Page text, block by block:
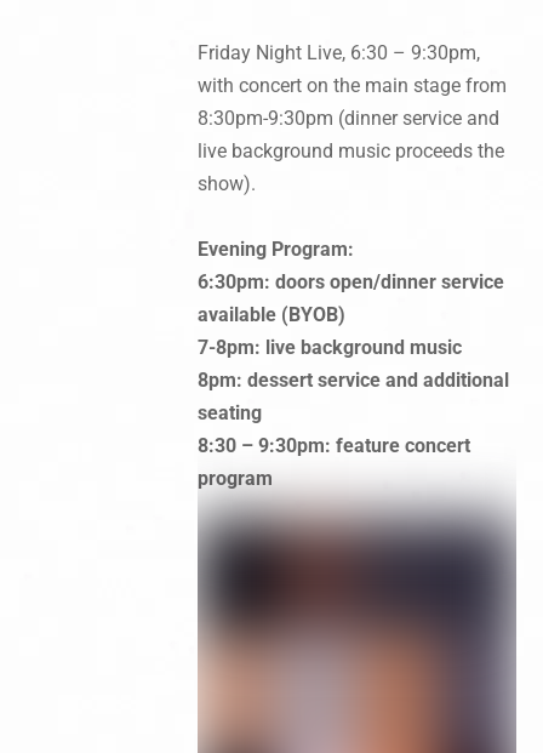
Friday Night Live, 6:30 – 9:30pm,
with concert on the main stage from
8:30pm-9:30pm (dinner service and
live background music proceeds the
show).
Evening Program:
6:30pm: doors open/dinner service
available (BYOB)
7-8pm: live background music
8pm: dessert service and additional
seating
8:30 – 9:30pm: feature concert
program